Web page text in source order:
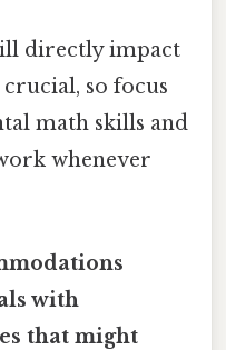
directly impact
so focus
math skills and
whenever
with
that might